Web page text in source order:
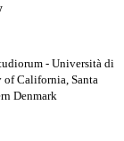
- Università di
California, Santa
Denmark